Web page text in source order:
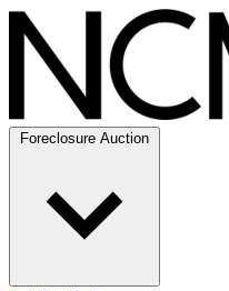
Foreclosure Auction